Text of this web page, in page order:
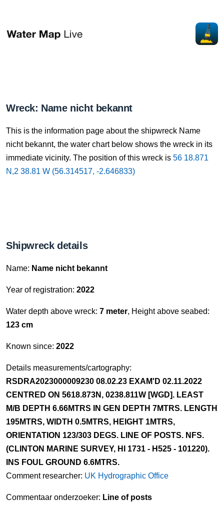
Wreck: Name nicht bekannt
This is the information page about the shipwreck Name
nicht bekannt, the water chart below shows the wreck in its
immediate vicinity. The position of this wreck is 56 18.871
N,2 38.81 W (56.314517, -2.646833)
Shipwreck details
Name: Name nicht bekannt
Year of registration: 2022
Water depth above wreck: 7 meter, Height above seabed:
123 cm
Known since: 2022
Details measurements/cartography:
RSDRA2023000009230 08.02.23 EXAM'D 02.11.2022
CENTRED ON 5618.873N, 0238.811W [WGD]. LEAST
M/B DEPTH 6.66MTRS IN GEN DEPTH 7MTRS. LENGTH
195MTRS, WIDTH 0.5MTRS, HEIGHT 1MTRS,
ORIENTATION 123/303 DEGS. LINE OF POSTS. NFS.
(CLINTON MARINE SURVEY, HI 1731 - H525 - 101220).
INS FOUL GROUND 6.6MTRS.
Comment researcher: UK Hydrographic Office
Commentaar onderzoeker: Line of posts